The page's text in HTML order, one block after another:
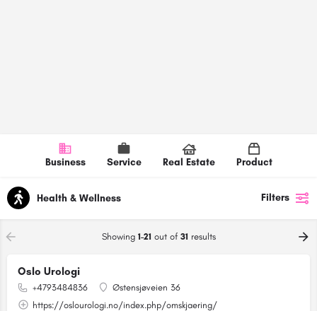
Business Service Real Estate Product
Health & Wellness Filters
Showing 1-21 out of 31 results
Oslo Urologi
+4793484836
Østensjøveien 36
https://oslourologi.no/index.php/omskjaering/